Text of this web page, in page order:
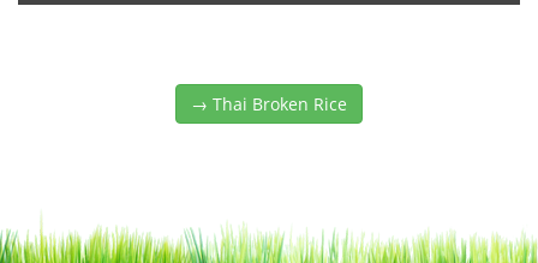
→ Thai Broken Rice